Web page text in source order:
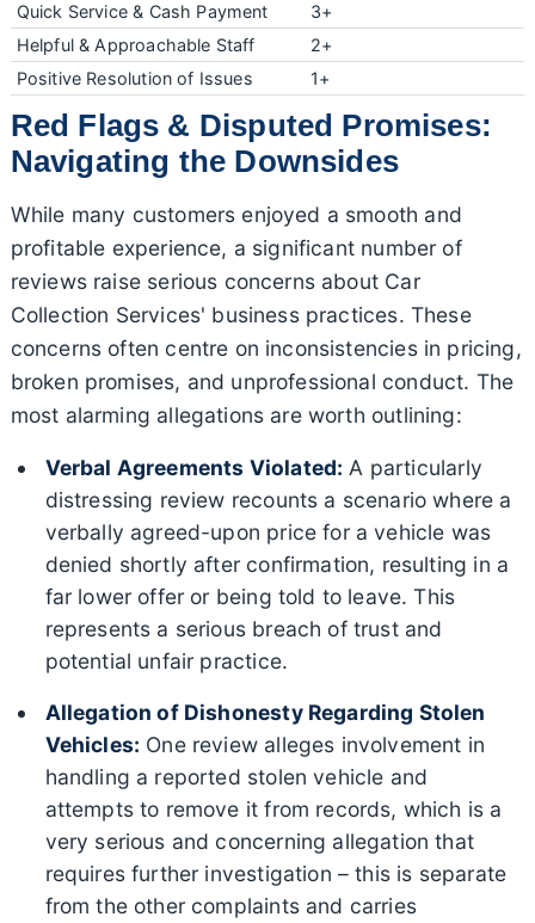
Quick Service & Cash Payment
3+
Helpful & Approachable Staff
2+
Positive Resolution of Issues
1+
Red Flags & Disputed Promises:
Navigating the Downsides
While many customers enjoyed a smooth and
profitable experience, a significant number of
reviews raise serious concerns about Car
Collection Services' business practices. These
concerns often centre on inconsistencies in pricing,
broken promises, and unprofessional conduct. The
most alarming allegations are worth outlining:
Verbal Agreements Violated: A particularly
distressing review recounts a scenario where a
verbally agreed-upon price for a vehicle was
denied shortly after confirmation, resulting in a
far lower offer or being told to leave. This
represents a serious breach of trust and
potential unfair practice.
Allegation of Dishonesty Regarding Stolen
Vehicles: One review alleges involvement in
handling a reported stolen vehicle and
attempts to remove it from records, which is a
very serious and concerning allegation that
requires further investigation – this is separate
from the other complaints and carries